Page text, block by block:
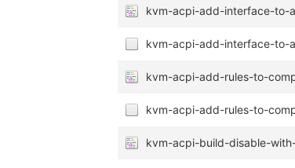
kvm-acpi-add-interface-to-
kvm-acpi-add-interface-to-
kvm-acpi-add-rules-to-
kvm-acpi-add-rules-to-
kvm-acpi-build-disable-